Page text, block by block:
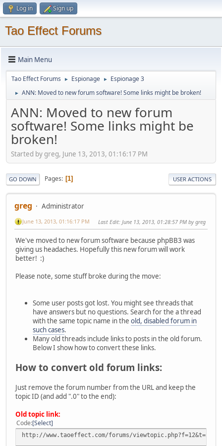
Log in Sign up
Tao Effect Forums
Main Menu
Tao Effect Forums ► Espionage ► Espionage 3
► ANN: Moved to new forum software! Some links might be broken!
ANN: Moved to new forum
software! Some links might be
broken!
Started by greg, June 13, 2013, 01:16:17 PM
GO DOWN Pages 1 USER ACTIONS
greg Administrator
June 13, 2013, 01:16:17 PM Last Edit: June 13, 2013, 01:28:57 PM by greg
We've moved to new forum software because phpBB3 was
giving us headaches. Hopefully this new forum will work
better! :)
Please note, some stuff broke during the move:
Some user posts got lost. You might see threads that
have answers but no questions. Search for the a thread
with the same topic name in the old, disabled forum in
such cases.
Many old threads include links to posts in the old forum.
Below I show how to convert these links.
How to convert old forum links:
Just remove the forum number from the URL and keep the
topic ID (and add ".0" to the end):
Old topic link:
Code Select
http://www.taoeffect.com/forums/viewtopic.php?f=12&t=2380